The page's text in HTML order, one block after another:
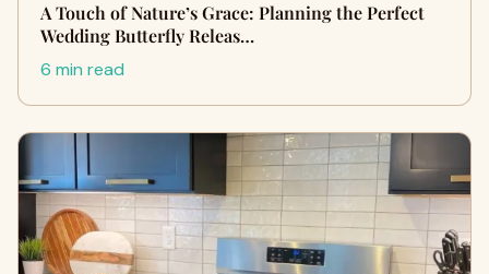
A Touch of Nature’s Grace: Planning the Perfect
Wedding Butterfly Releas…
6 min read